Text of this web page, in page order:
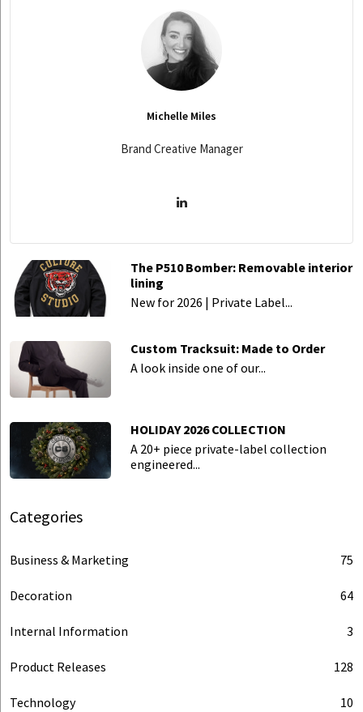
Michelle Miles
Brand Creative Manager
The P510 Bomber: Removable interior
lining
New for 2026 | Private Label...
Custom Tracksuit: Made to Order
A look inside one of our...
HOLIDAY 2026 COLLECTION
A 20+ piece private-label collection
engineered...
Categories
Business & Marketing 75
Decoration 64
Internal Information 3
Product Releases 128
Technology 10